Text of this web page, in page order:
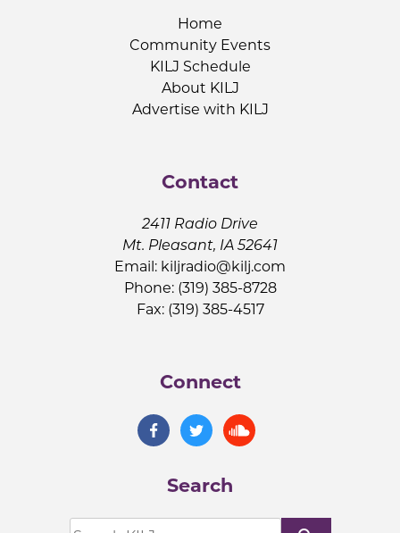
Home
Community Events
KILJ Schedule
About KILJ
Advertise with KILJ
Contact
2411 Radio Drive
Mt. Pleasant, IA 52641
Email: kiljradio@kilj.com
Phone: (319) 385-8728
Fax: (319) 385-4517
Connect
Search